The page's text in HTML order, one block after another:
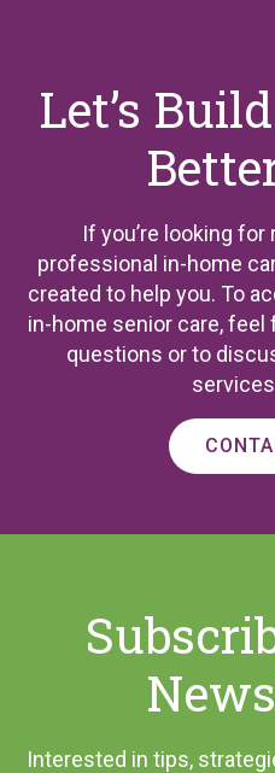
Let’s
If you’re looking for
professional in-home
created to help you. To
in-home senior care,
questions or to
Interested in tips,